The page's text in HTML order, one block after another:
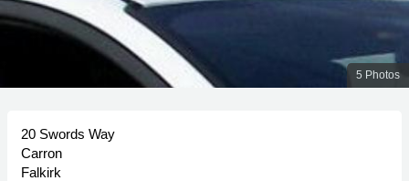
5 Photos
20 Swords Way
Carron
Falkirk